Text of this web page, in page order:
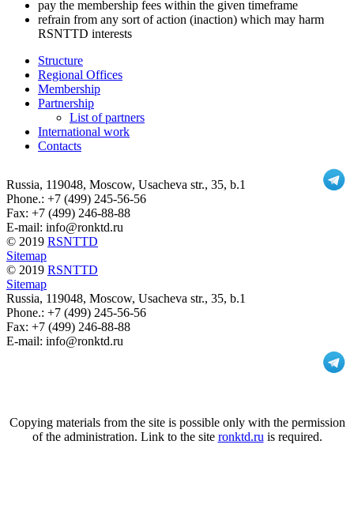
pay the membership fees within the given timeframe
refrain from any sort of action (inaction) which may harm
RSNTTD interests
Structure
Regional Offices
Membership
Partnership
List of partners
International work
Contacts
Russia, 119048, Moscow, Usacheva str., 35, b.1
Phone.: +7 (499) 245-56-56
Fax: +7 (499) 246-88-88
E-mail: info@ronktd.ru
© 2019 RSNTTD
Sitemap
© 2019 RSNTTD
Sitemap
Russia, 119048, Moscow, Usacheva str., 35, b.1
Phone.: +7 (499) 245-56-56
Fax: +7 (499) 246-88-88
E-mail: info@ronktd.ru
Copying materials from the site is possible only with the permission
of the administration. Link to the site ronktd.ru is required.